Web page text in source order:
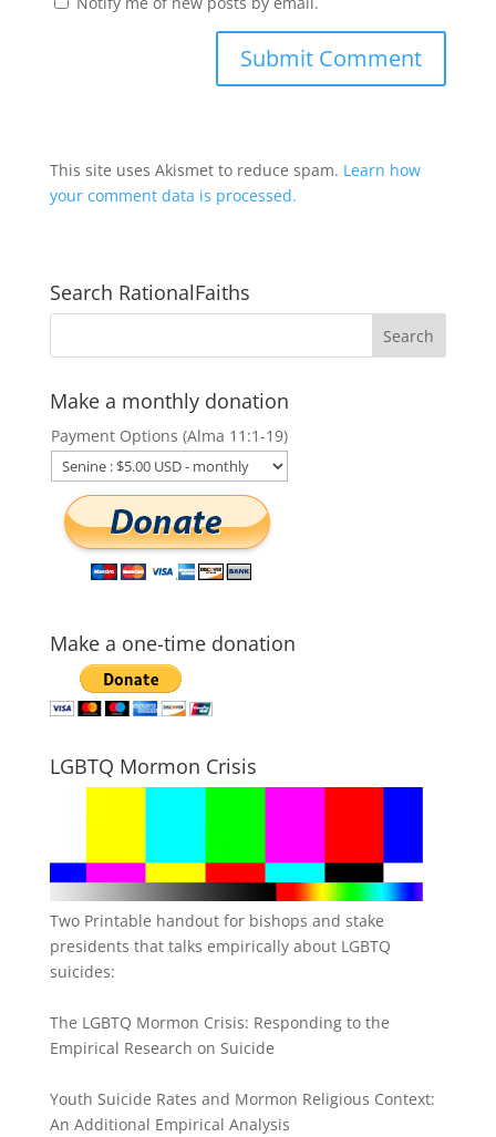
This site uses Akismet to reduce spam. Learn how
your comment data is processed.
Search RationalFaiths
Make a monthly donation
Payment Options (Alma 11:1-19)
Make a one-time donation
LGBTQ Mormon Crisis
Two Printable handout for bishops and stake
presidents that talks empirically about LGBTQ
suicides:
The LGBTQ Mormon Crisis: Responding to the
Empirical Research on Suicide
Youth Suicide Rates and Mormon Religious Context:
An Additional Empirical Analysis